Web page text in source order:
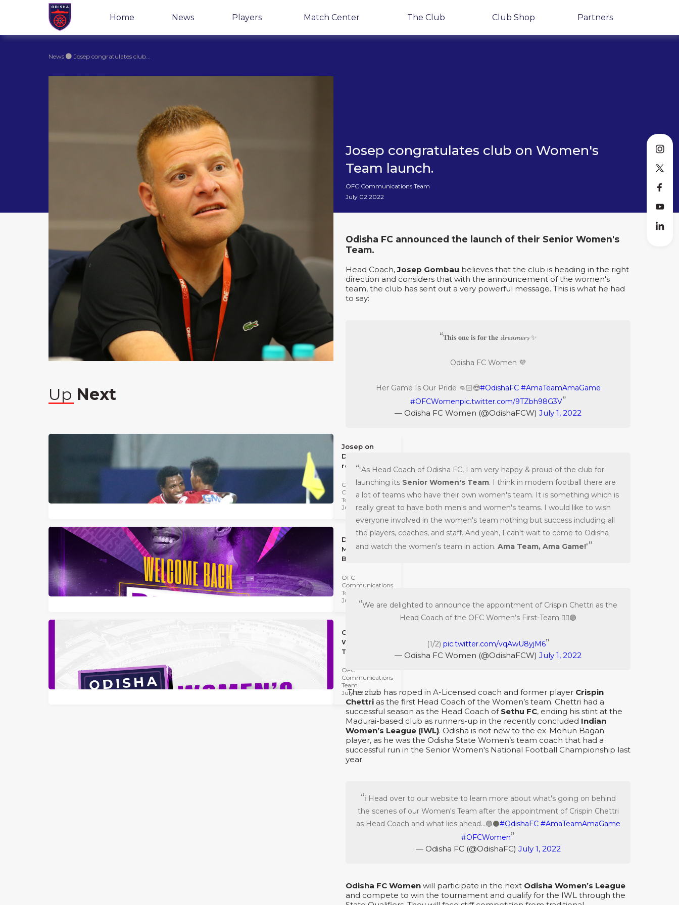
Home News Players Match Center The Club Club Shop Partners
News Josep congratulates club...
Up Next
Josep on
Diego's
return...
OFC
Communications
Team
July 02 2022
Diego
Mauricio is
BACK!
OFC
Communications
Team
July 02 2022
Odisha FC
Women's
Team: The
OFC
Communications
Team
July 02 2022
Josep congratulates club on Women's
Team launch.
OFC Communications Team
July 02 2022
Odisha FC announced the launch of their Senior Women's
Team.
Head Coach,Josep Gombau believes that the club is heading in the right
direction and considers that with the announcement of the women's
team, the club has sent out a very powerful message. This is what he had
to say:
𝐓𝐡𝐢𝐬 𝐨𝐧𝐞 𝐢𝐬 𝐟𝐨𝐫 𝐭𝐡𝐞 𝓭𝓻𝓮𝓪𝓶𝓮𝓻𝓼 ✨
Odisha FC Women 💜
Her Game Is Our Pride 👊🏻😎#OdishaFC #AmaTeamAmaGame
#OFCWomenpic.twitter.com/9TZbh98G3V
— Odisha FC Women (@OdishaFCW) July 1, 2022
"As Head Coach of Odisha FC, I am very happy & proud of the club for
launching its Senior Women's Team. I think in modern football there are
a lot of teams who have their own women's team. It is something which is
really great to have both men's and women's teams. I would like to wish
everyone involved in the women's team nothing but success including all
the players, coaches, and staff. And yeah, I can't wait to come to Odisha
and watch the women's team in action. Ama Team, Ama Game!"
We are delighted to announce the appointment of Crispin Chettri as the
Head Coach of the OFC Women’s First-Team ✍🏻🟣
(1/2) pic.twitter.com/vqAwU8yjM6
— Odisha FC Women (@OdishaFCW) July 1, 2022
The club has roped in A-Licensed coach and former player Crispin
Chettri as the first Head Coach of the Women’s team. Chettri had a
successful season as the Head Coach of Sethu FC, ending his stint at the
Madurai-based club as runners-up in the recently concluded Indian
Women’s League (IWL). Odisha is not new to the ex-Mohun Bagan
player, as he was the Odisha State Women’s team coach that had a
successful run in the Senior Women's National Football Championship last
year.
ℹ️ Head over to our website to learn more about what's going on behind
the scenes of our Women's Team after the appointment of Crispin Chettri
as Head Coach and what lies ahead...🟣⚫️#OdishaFC #AmaTeamAmaGame
#OFCWomen
— Odisha FC (@OdishaFC) July 1, 2022
Odisha FC Women will participate in the next Odisha Women’s League
and compete to win the tournament and qualify for the IWL through the